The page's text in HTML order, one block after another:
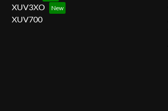
XUV3XO
XUV700